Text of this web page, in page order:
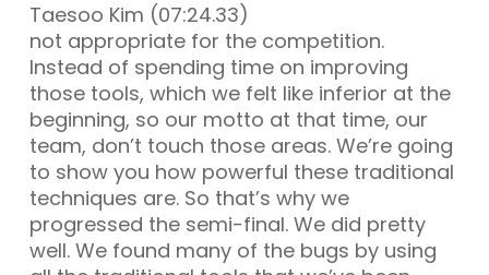
Taesoo Kim (07:24.33)
not appropriate for the competition.
Instead of spending time on improving
those tools, which we felt like inferior at the
beginning, so our motto at that time, our
team, don’t touch those areas. We’re going
to show you how powerful these traditional
techniques are. So that’s why we
progressed the semi-final. We did pretty
well. We found many of the bugs by using